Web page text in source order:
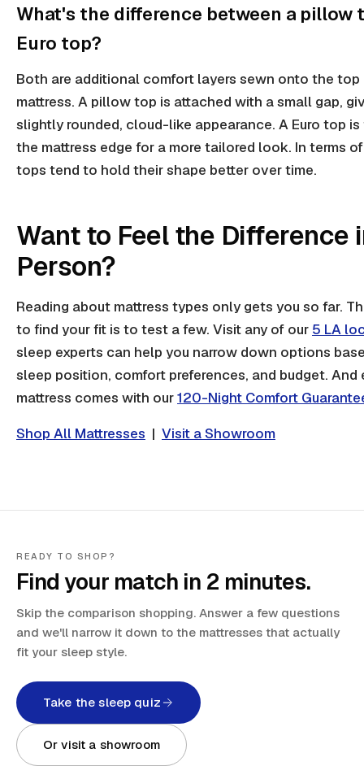
What's the difference between a pillow
Euro top?
Both are additional comfort layers sewn onto the
mattress. A pillow top is attached with a small gap,
slightly rounded, cloud-like appearance. A Euro top
the mattress edge for a more tailored look. In terms
tops tend to hold their shape better over time.
Want to Feel the Difference
Person?
Reading about mattress types only gets you so far.
to find your fit is to test a few. Visit any of our 5 LA
sleep experts can help you narrow down options
sleep position, comfort preferences, and budget. And
mattress comes with our120-Night Comfort
Shop All Mattresses | Visit a Showroom
READY TO SHOP?
Find your match in 2 minutes.
Skip the comparison shopping. Answer a few questions
and we'll narrow it down to the mattresses that actually
fit your sleep style.
Take the sleep quiz
Or visit a showroom